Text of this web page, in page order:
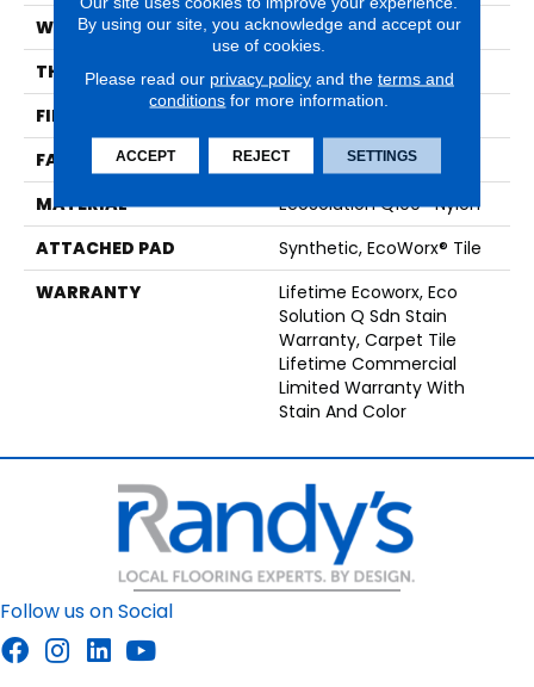
WIDTH
24 In
THICKNESS
0.093 In
FIBER
FACE WEIGHT
30 Oz/yd²
MATERIAL
EcoSolution Q100® Nylon
ATTACHED PAD
Synthetic, EcoWorx® Tile
WARRANTY
Lifetime Ecoworx, Eco
Solution Q Sdn Stain
Warranty, Carpet Tile
Lifetime Commercial
Limited Warranty With
Stain And Color
Follow us on Social
By using our site, you acknowledge and accept our
use of cookies.
Please read our privacy policyand the terms and
conditions for more information.
ACCEPT REJECT SETTINGS